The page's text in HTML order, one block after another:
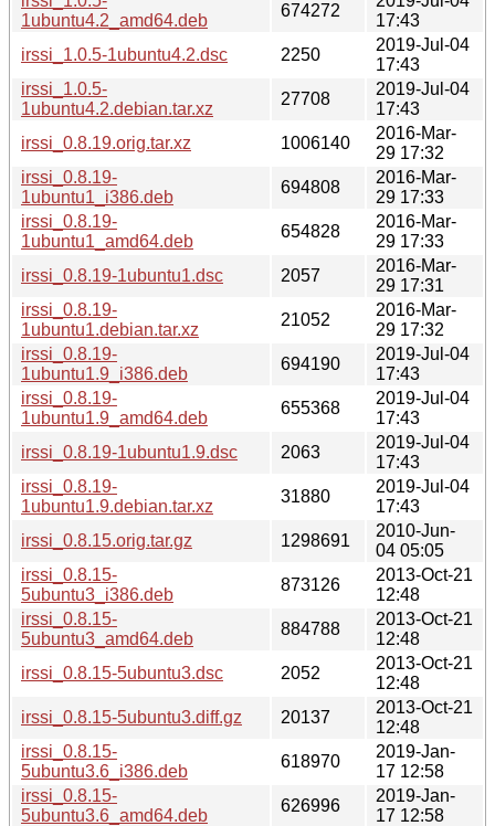
1ubuntu4.2_amd64.deb
674272
17:43
irssi_1.0.5-1ubuntu4.2.dsc
2250
2019-Jul-04
17:43
irssi_1.0.5-
1ubuntu4.2.debian.tar.xz
27708
2019-Jul-04
17:43
irssi_0.8.19.orig.tar.xz
1006140
2016-Mar-
29 17:32
irssi_0.8.19-
1ubuntu1_i386.deb
694808
2016-Mar-
29 17:33
irssi_0.8.19-
1ubuntu1_amd64.deb
654828
2016-Mar-
29 17:33
irssi_0.8.19-1ubuntu1.dsc
2057
2016-Mar-
29 17:31
irssi_0.8.19-
1ubuntu1.debian.tar.xz
21052
2016-Mar-
29 17:32
irssi_0.8.19-
1ubuntu1.9_i386.deb
694190
2019-Jul-04
17:43
irssi_0.8.19-
1ubuntu1.9_amd64.deb
655368
2019-Jul-04
17:43
irssi_0.8.19-1ubuntu1.9.dsc
2063
2019-Jul-04
17:43
irssi_0.8.19-
1ubuntu1.9.debian.tar.xz
31880
2019-Jul-04
17:43
irssi_0.8.15.orig.tar.gz
1298691
2010-Jun-
04 05:05
irssi_0.8.15-
5ubuntu3_i386.deb
873126
2013-Oct-21
12:48
irssi_0.8.15-
5ubuntu3_amd64.deb
884788
2013-Oct-21
12:48
irssi_0.8.15-5ubuntu3.dsc
2052
2013-Oct-21
12:48
irssi_0.8.15-5ubuntu3.diff.gz
20137
2013-Oct-21
12:48
irssi_0.8.15-
5ubuntu3.6_i386.deb
618970
2019-Jan-
17 12:58
irssi_0.8.15-
5ubuntu3.6_amd64.deb
626996
2019-Jan-
17 12:58